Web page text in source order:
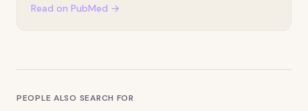
multicenter, double-blind, double-dummy,
Read on PubMed →
PEOPLE ALSO SEARCH FOR